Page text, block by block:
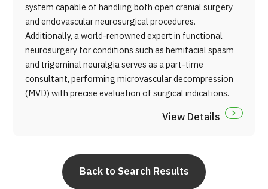
system capable of handling both open cranial surgery
and endovascular neurosurgical procedures.
Additionally, a world-renowned expert in functional
neurosurgery for conditions such as hemifacial spasm
and trigeminal neuralgia serves as a part-time
consultant, performing microvascular decompression
(MVD) with precise evaluation of surgical indications.
View Details
Back to Search Results